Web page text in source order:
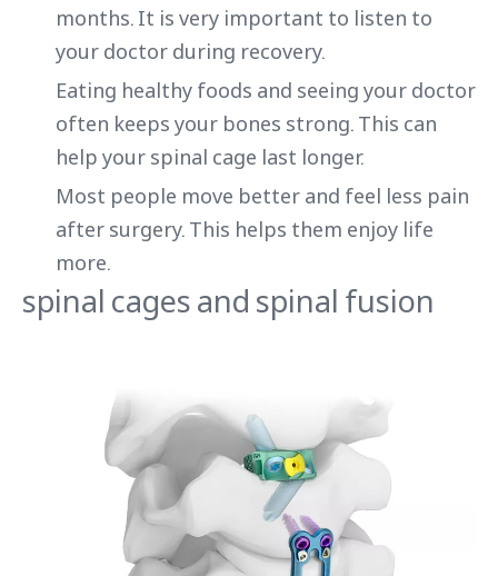
months. It is very important to listen to
your doctor during recovery.
Eating healthy foods and seeing your doctor
often keeps your bones strong. This can
help your spinal cage last longer.
Most people move better and feel less pain
after surgery. This helps them enjoy life
more.
spinal cages and spinal fusion